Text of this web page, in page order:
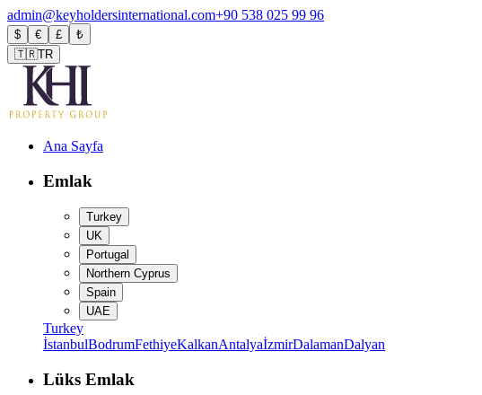
admin@keyholdersinternational.com+90 538 025 99 96
$ € £
₺
🇹🇷TR
Ana Sayfa
Emlak
Turkey
UK
Portugal
Northern Cyprus
Spain
UAE
Turkey
İstanbulBodrumFethiyeKalkanAntalyaİzmirDalamanDalyan
Lüks Emlak